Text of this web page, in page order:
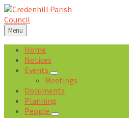
Skip
to
content
Skip
to
left
sidebar
Skip
to
right
sidebar
Skip
to
footer
Menu
Home
Notices
Events
Meetings
Documents
Planning
People